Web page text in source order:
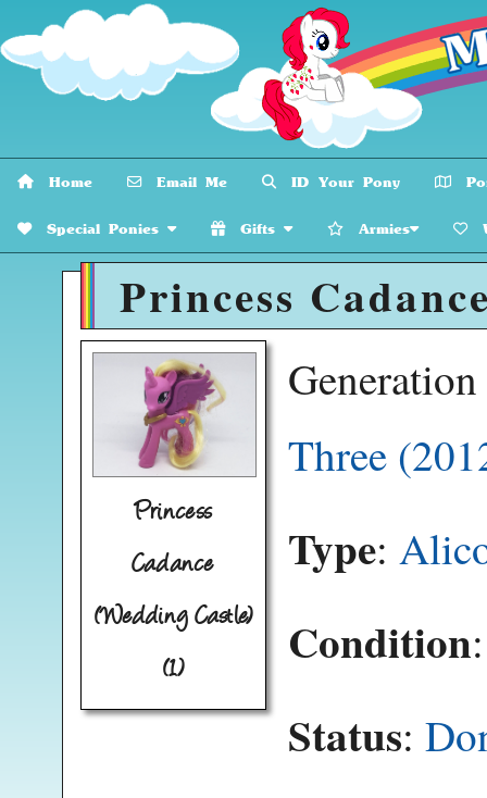
Home Email Me ID Your Pony
Special Ponies Gifts Armies
Princess
Princess
Cadance
(Wedding Castle)
(1)
Three
Type:
Condition
Status: